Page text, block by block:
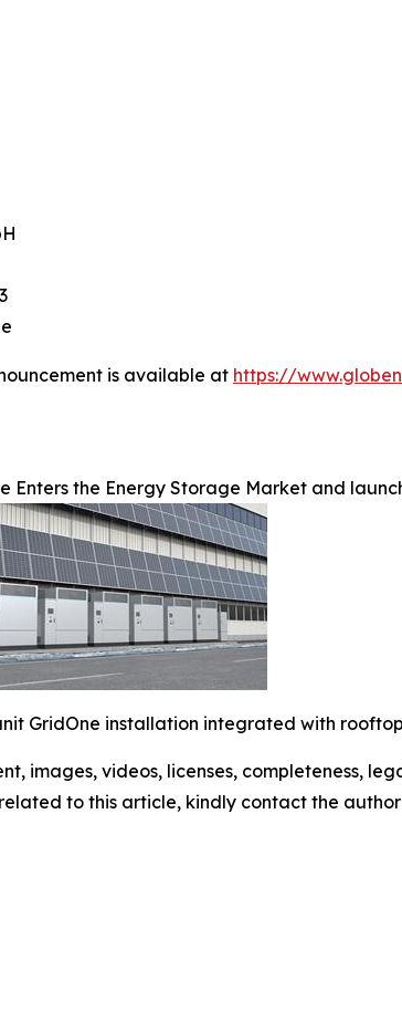
is available at https://
Enters the Energy Storage Market and
GridOne installation integrated with
images, videos, licenses, completeness,
to this article, kindly contact the